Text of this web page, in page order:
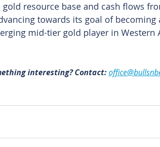
resource base and cash flows
towards its goal of becoming
mid-tier gold player in Western
interesting? Contact: